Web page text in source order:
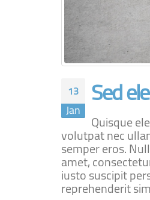
13
Jan Sed
Quisque
volutpat nec
semper eros.
amet,
iusto suscipit
reprehenderit